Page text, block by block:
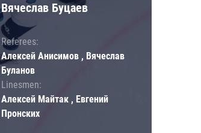
Вячеслав Буцаев
Referees:
Алексей Анисимов , Вячеслав
Буланов
Linesmen:
Алексей Майтак , Евгений
Пронских